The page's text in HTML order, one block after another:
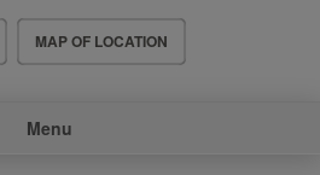
MAP OF LOCATION
Menu